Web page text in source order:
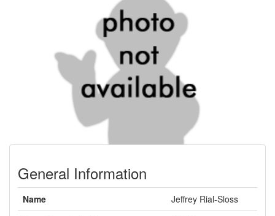
General Information
Name
Jeffrey Rial-Sloss